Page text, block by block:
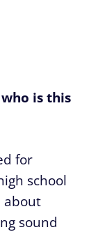
who is this
for
school
about
sound